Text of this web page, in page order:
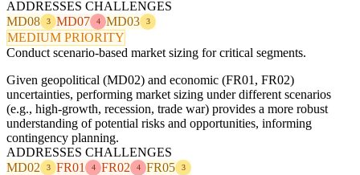
ADDRESSES CHALLENGES
MD08
3 MD07 4 MD03 3
MEDIUM PRIORITY
Conduct scenario-based market sizing for critical segments.
Given geopolitical (MD02) and economic (FR01, FR02)
uncertainties, performing market sizing under different scenarios
(e.g., high-growth, recession, trade war) provides a more robust
understanding of potential risks and opportunities, informing
contingency planning.
ADDRESSES CHALLENGES
MD02
3 FR01 4 FR02 4 FR05 3